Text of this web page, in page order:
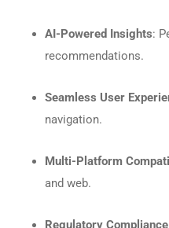
AI-Powered Insights:
recommendations.
Seamless User
navigation.
Multi-Platform
and web.
Regulatory Compliance